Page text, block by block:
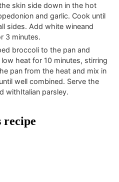
skin side down in the hot
and garlic. Cook until
sides. Add white wineand
3 minutes.
broccoli to the pan and
heat for 10 minutes, stirring
pan from the heat and mix in
well combined. Serve the
withItalian parsley.
recipe